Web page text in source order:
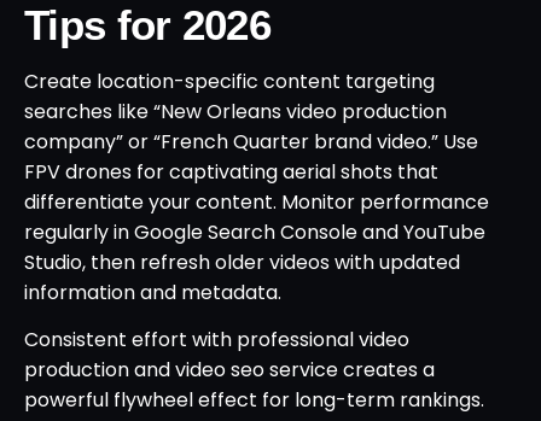
Tips for 2026
Create location-specific content targeting
searches like “New Orleans video production
company” or “French Quarter brand video.” Use
FPV drones for captivating aerial shots that
differentiate your content. Monitor performance
regularly in Google Search Console and YouTube
Studio, then refresh older videos with updated
information and metadata.
Consistent effort with professional video
production and video seo service creates a
powerful flywheel effect for long-term rankings.